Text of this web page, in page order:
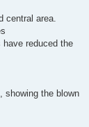
central area.
reduced the
showing the blown